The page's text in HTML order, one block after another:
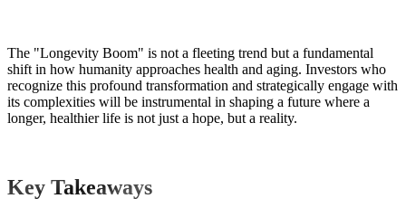
The "Longevity Boom" is not a fleeting trend but a fundamental
shift in how humanity approaches health and aging. Investors who
recognize this profound transformation and strategically engage with
its complexities will be instrumental in shaping a future where a
longer, healthier life is not just a hope, but a reality.
Key Takeaways